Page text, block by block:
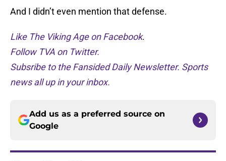
And I didn’t even mention that defense.
Like The Viking Age on Facebook.
Follow TVA on Twitter.
Subsribe to the Fansided Daily Newsletter. Sports
news all up in your inbox.
Add us as a preferred source on
Google